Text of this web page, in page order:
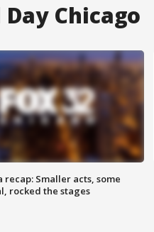
Day Chicago
recap: Smaller acts, some
rocked the stages